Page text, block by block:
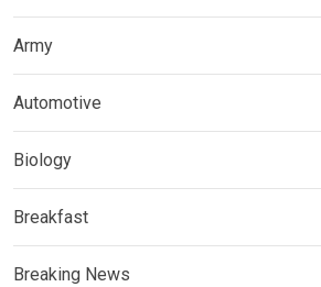
Army
Automotive
Biology
Breakfast
Breaking News